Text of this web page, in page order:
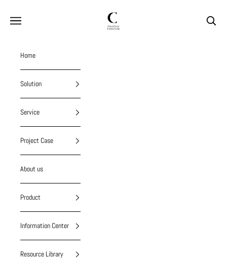
chiuchiufurniture
Navigation menu Search
Home
Solution
Service
Project Case
About us
Product
Information Center
Resource Library